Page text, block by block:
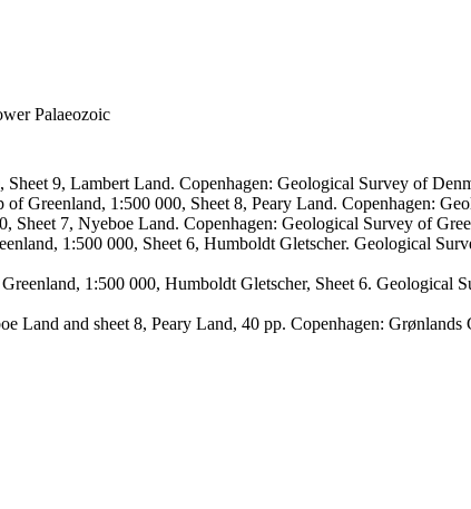
Palaeozoic
9, Lambert Land. Copenhagen: Geological Survey of
Greenland, 1:500 000, Sheet 8, Peary Land. Copenhagen:
7, Nyeboe Land. Copenhagen: Geological Survey of
1:500 000, Sheet 6, Humboldt Gletscher. Geological
1:500 000, Humboldt Gletscher, Sheet 6. Geological
Land and sheet 8, Peary Land, 40 pp. Copenhagen: Grønlands